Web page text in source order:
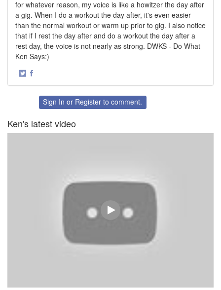
for whatever reason, my voice is like a howitzer the day after
a gig. When I do a workout the day after, it's even easier
than the normal workout or warm up prior to gig. I also notice
that if I rest the day after and do a workout the day after a
rest day, the voice is not nearly as strong. DWKS - Do What
Ken Says:)
·
FacebookSign In or Register to comment.
Ken's latest video